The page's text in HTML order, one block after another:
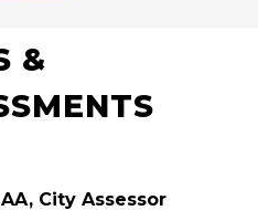
& FINANCE
&
City Assessor